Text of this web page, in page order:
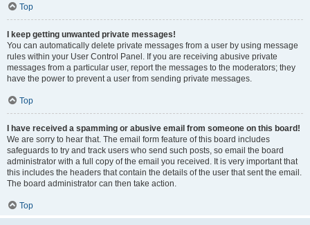
Top
I keep getting unwanted private messages!
You can automatically delete private messages from a user by using message
rules within your User Control Panel. If you are receiving abusive private
messages from a particular user, report the messages to the moderators; they
have the power to prevent a user from sending private messages.
Top
I have received a spamming or abusive email from someone on this board!
We are sorry to hear that. The email form feature of this board includes
safeguards to try and track users who send such posts, so email the board
administrator with a full copy of the email you received. It is very important that
this includes the headers that contain the details of the user that sent the email.
The board administrator can then take action.
Top